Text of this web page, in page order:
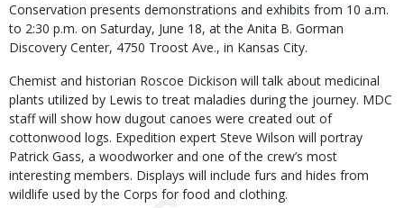
Conservation presents demonstrations and exhibits from 10 a.m.
to 2:30 p.m. on Saturday, June 18, at the Anita B. Gorman
Discovery Center, 4750 Troost Ave., in Kansas City.
Chemist and historian Roscoe Dickison will talk about medicinal
plants utilized by Lewis to treat maladies during the journey. MDC
staff will show how dugout canoes were created out of
cottonwood logs. Expedition expert Steve Wilson will portray
Patrick Gass, a woodworker and one of the crew’s most
interesting members. Displays will include furs and hides from
wildlife used by the Corps for food and clothing.